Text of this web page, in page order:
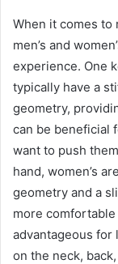
When it comes
men’s and
experience. One
typically have a
geometry,
can be beneficial
want to push
hand, women’s
geometry and a
more
advantageous
on the neck,